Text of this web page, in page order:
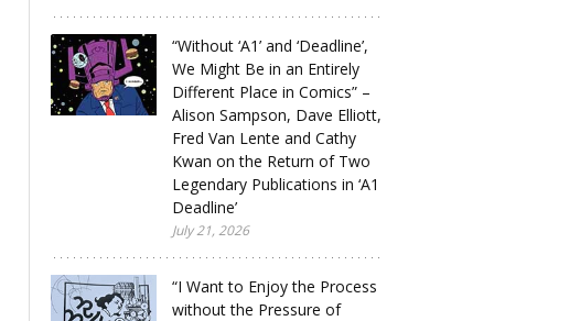
“Without ‘A1’ and ‘Deadline’,
We Might Be in an Entirely
Different Place in Comics” –
Alison Sampson, Dave Elliott,
Fred Van Lente and Cathy
Kwan on the Return of Two
Legendary Publications in ‘A1
Deadline’
July 21, 2026
“I Want to Enjoy the Process
without the Pressure of